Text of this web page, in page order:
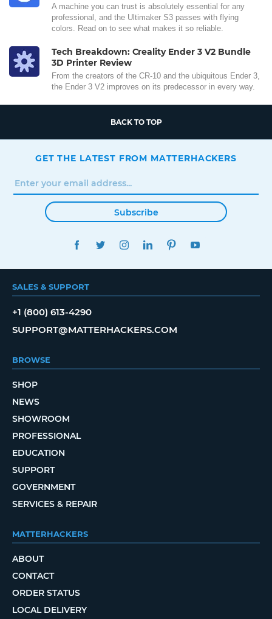
A machine you can trust is absolutely essential for any
professional, and the Ultimaker S3 passes with flying
colors. Read on to see what makes it so reliable.
Tech Breakdown: Creality Ender 3 V2 Bundle
3D Printer Review
From the creators of the CR-10 and the ubiquitous Ender 3,
the Ender 3 V2 improves on its predecessor in every way.
BACK TO TOP
GET THE LATEST FROM MATTERHACKERS
Subscribe
FACEBOOKTWITTERINSTAGRAMLINKEDINPINTEREST
SALES & SUPPORT
+1 (800) 613-4290
SUPPORT@MATTERHACKERS.COM
BROWSE
SHOP
NEWS
SHOWROOM
PROFESSIONAL
EDUCATION
SUPPORT
GOVERNMENT
SERVICES & REPAIR
MATTERHACKERS
ABOUT
CONTACT
ORDER STATUS
LOCAL DELIVERY